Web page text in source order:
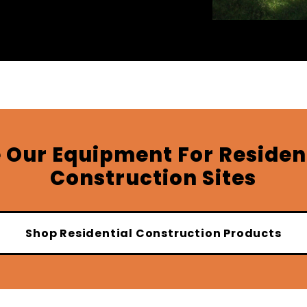
Our Equipment For
Construction Sites
Shop Residential Construction Products